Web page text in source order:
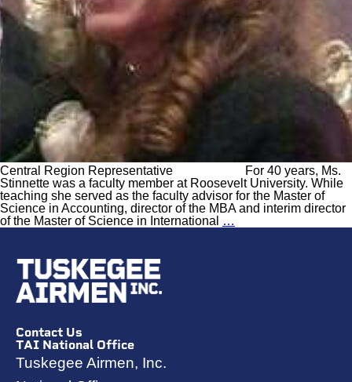
Central Region Representative For 40 years, Ms.
Stinnette was a faculty member at Roosevelt University. While
teaching she served as the faculty advisor for the Master of
Science in Accounting, director of the MBA and interim director
of the Master of Science in International
…
Contact Us
TAI National Office
Tuskegee Airmen, Inc.